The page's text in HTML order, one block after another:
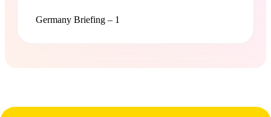
Germany Briefing – 1